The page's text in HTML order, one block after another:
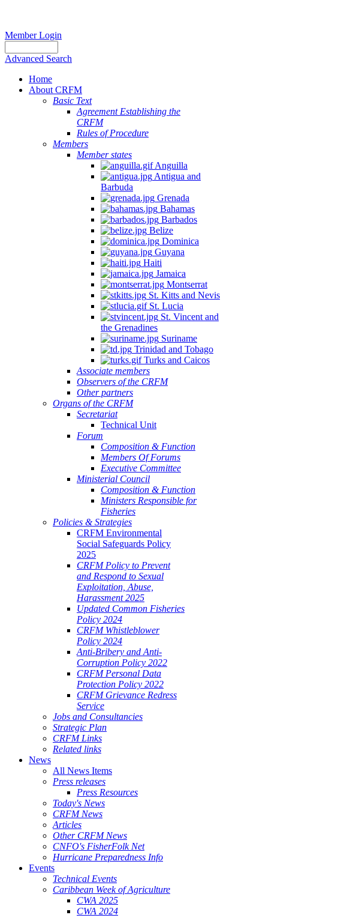
Member Login
Advanced Search
Home
About CRFM
Basic Text
Agreement Establishing the
CRFM
Rules of Procedure
Members
Member states
Anguilla
Antigua and
Barbuda
Grenada
Bahamas
Barbados
Belize
Dominica
Guyana
Haiti
Jamaica
Montserrat
St. Kitts and Nevis
St. Lucia
St. Vincent and
the Grenadines
Suriname
Trinidad and Tobago
Turks and Caicos
Associate members
Observers of the CRFM
Other partners
Organs of the CRFM
Secretariat
Technical Unit
Forum
Composition & Function
Members Of Forums
Executive Committee
Ministerial Council
Composition & Function
Ministers Responsible for
Fisheries
Policies & Strategies
CRFM Environmental
Social Safeguards Policy
2025
CRFM Policy to Prevent
and Respond to Sexual
Exploitation, Abuse,
Harassment 2025
Updated Common Fisheries
Policy 2024
CRFM Whistleblower
Policy 2024
Anti-Bribery and Anti-
Corruption Policy 2022
CRFM Personal Data
Protection Policy 2022
CRFM Grievance Redress
Service
Jobs and Consultancies
Strategic Plan
CRFM Links
Related links
News
All News Items
Press releases
Press Resources
Today's News
CRFM News
Articles
Other CRFM News
CNFO's FisherFolk Net
Hurricane Preparedness Info
Events
Technical Events
Caribbean Week of Agriculture
CWA 2025
CWA 2024